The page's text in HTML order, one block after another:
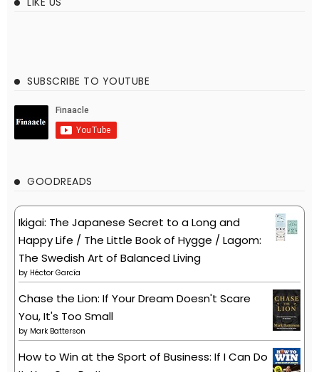
SUBSCRIBE TO YOUTUBE
GOODREADS
Ikigai: The Japanese Secret to a Long and
Happy Life / The Little Book of Hygge / Lagom:
The Swedish Art of Balanced Living
by Héctor García
Chase the Lion: If Your Dream Doesn't Scare
You, It's Too Small
by Mark Batterson
How to Win at the Sport of Business: If I Can Do